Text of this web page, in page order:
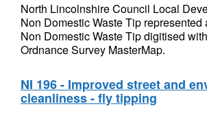
North Lincolnshire Council Local
Non Domestic Waste Tip represented
Non Domestic Waste Tip digitised
Ordnance Survey MasterMap.
NI 196 - Improved street and
cleanliness - fly tipping